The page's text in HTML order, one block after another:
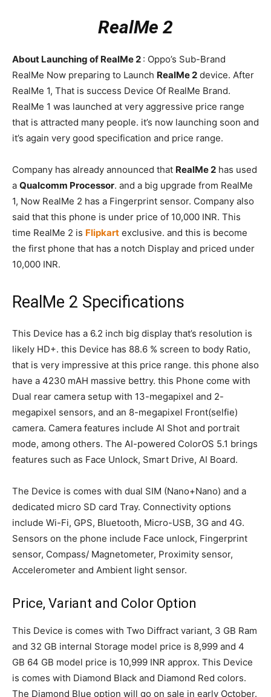
RealMe 2
About Launching of RealMe 2 : Oppo’s Sub-Brand
RealMe Now preparing to Launch RealMe 2 device. After
RealMe 1, That is success Device Of RealMe Brand.
RealMe 1 was launched at very aggressive price range
that is attracted many people. it’s now launching soon and
it’s again very good specification and price range.
Company has already announced that RealMe 2 has used
a Qualcomm Processor. and a big upgrade from RealMe
1, Now RealMe 2 has a Fingerprint sensor. Company also
said that this phone is under price of 10,000 INR. This
time RealMe 2 is Flipkart exclusive. and this is become
the first phone that has a notch Display and priced under
10,000 INR.
RealMe 2 Specifications
This Device has a 6.2 inch big display that’s resolution is
likely HD+. this Device has 88.6 % screen to body Ratio,
that is very impressive at this price range. this phone also
have a 4230 mAH massive bettry. this Phone come with
Dual rear camera setup with 13-megapixel and 2-
megapixel sensors, and an 8-megapixel Front(selfie)
camera. Camera features include AI Shot and portrait
mode, among others. The AI-powered ColorOS 5.1 brings
features such as Face Unlock, Smart Drive, AI Board.
The Device is comes with dual SIM (Nano+Nano) and a
dedicated micro SD card Tray. Connectivity options
include Wi-Fi, GPS, Bluetooth, Micro-USB, 3G and 4G.
Sensors on the phone include Face unlock, Fingerprint
sensor, Compass/ Magnetometer, Proximity sensor,
Accelerometer and Ambient light sensor.
Price, Variant and Color Option
This Device is comes with Two Diffract variant, 3 GB Ram
and 32 GB internal Storage model price is 8,999 and 4
GB 64 GB model price is 10,999 INR approx. This Device
is comes with Diamond Black and Diamond Red colors.
The Diamond Blue option will go on sale in early October.